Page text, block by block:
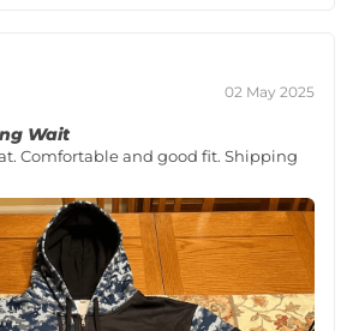
02 May 2025
Wait
Comfortable and good fit. Shipping